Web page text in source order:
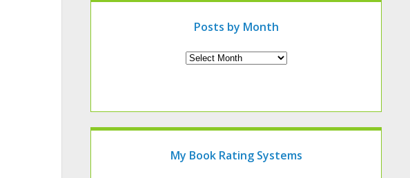
of
Posts by Month
My Book Rating Systems